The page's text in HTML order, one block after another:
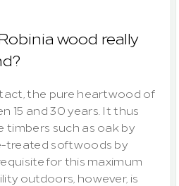
wood really
the pure heartwood of
15 and 30 years. It thus
such as oak by
treated softwoods by
for this maximum
outdoors, however, is